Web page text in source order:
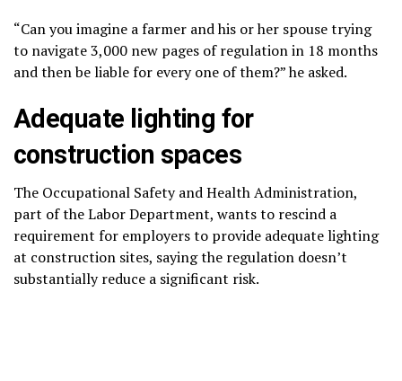
“Can you imagine a farmer and his or her spouse trying
to navigate 3,000 new pages of regulation in 18 months
and then be liable for every one of them?” he asked.
Adequate lighting for
construction spaces
The Occupational Safety and Health Administration,
part of the Labor Department, wants to rescind a
requirement for employers to provide adequate lighting
at construction sites, saying the regulation doesn’t
substantially reduce a significant risk.